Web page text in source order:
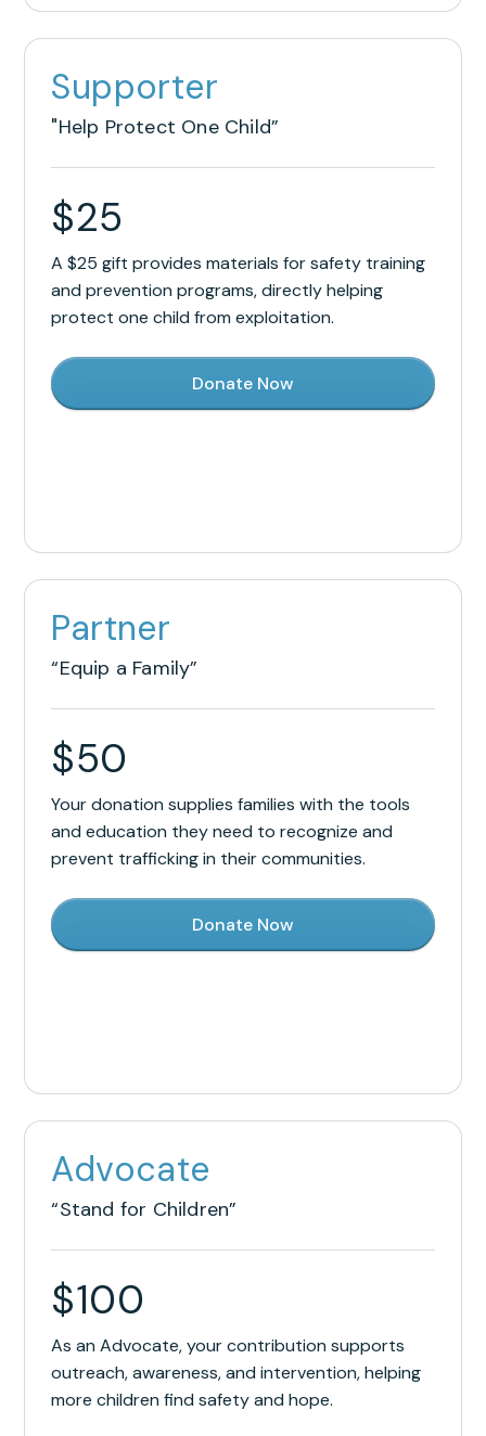
Supporter
"Help Protect One Child”
$25
A $25 gift provides materials for safety training
and prevention programs, directly helping
protect one child from exploitation.
Donate Now
Partner
“Equip a Family”
$50
Your donation supplies families with the tools
and education they need to recognize and
prevent trafficking in their communities.
Donate Now
Advocate
“Stand for Children”
$100
As an Advocate, your contribution supports
outreach, awareness, and intervention, helping
more children find safety and hope.